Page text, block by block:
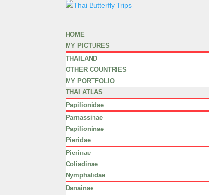
HOME
MY PICTURES
THAILAND
OTHER COUNTRIES
MY PORTFOLIO
THAI ATLAS
Papilionidae
Parnassinae
Papilioninae
Pieridae
Pierinae
Coliadinae
Nymphalidae
Danainae